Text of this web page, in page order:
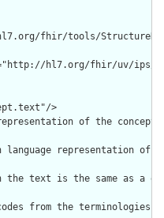
fhir/tools/
hl7.org/fhir/uv/ips/
>
of the
language representation
the text is the same as a
from the